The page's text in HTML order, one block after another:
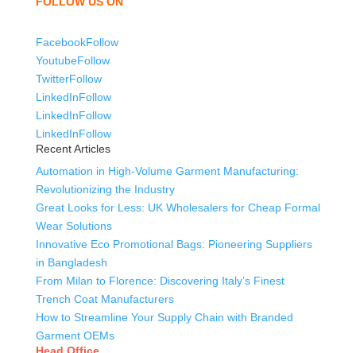
FacebookFollow
YoutubeFollow
TwitterFollow
LinkedInFollow
LinkedInFollow
LinkedInFollow
Recent Articles
Automation in High-Volume Garment Manufacturing:
Revolutionizing the Industry
Great Looks for Less: UK Wholesalers for Cheap Formal
Wear Solutions
Innovative Eco Promotional Bags: Pioneering Suppliers
in Bangladesh
From Milan to Florence: Discovering Italy’s Finest
Trench Coat Manufacturers
How to Streamline Your Supply Chain with Branded
Garment OEMs